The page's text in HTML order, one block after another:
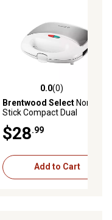
0.0 out of 5 stars with 0
0.0(0)
Brentwood Select Non-
Stick Compact Dual
$28.99
Add to Cart